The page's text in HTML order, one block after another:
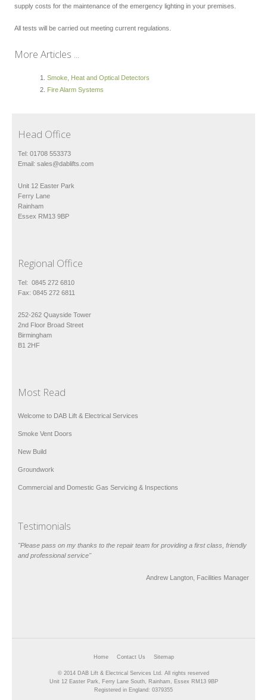
supply costs for the maintenance of the emergency lighting in your premises.
All tests will be carried out meeting current regulations.
More Articles ...
Smoke, Heat and Optical Detectors
Fire Alarm Systems
Head Office
Tel: 01708 553373
Email: sales@dablifts.com
Unit 12 Easter Park
Ferry Lane
Rainham
Essex RM13 9BP
Regional Office
Tel: 0845 272 6810
Fax: 0845 272 6811
252-262 Quayside Tower
2nd Floor Broad Street
Birmingham
B1 2HF
Most Read
Welcome to DAB Lift & Electrical Services
Smoke Vent Doors
New Build
Groundwork
Commercial and Domestic Gas Servicing & Inspections
Testimonials
"Please pass on my thanks to the repair team for providing a first class, friendly
and professional service"
Andrew Langton, Facilities Manager
Home Contact Us Sitemap
© 2014 DAB Lift & Electrical Services Ltd. All rights reserved
Unit 12 Easter Park, Ferry Lane South, Rainham, Essex RM13 9BP
Registered in England: 0379355